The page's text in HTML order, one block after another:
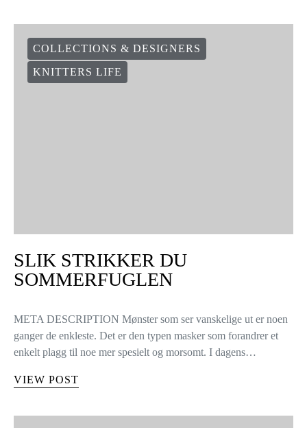
COLLECTIONS & DESIGNERS
KNITTERS LIFE
SLIK STRIKKER DU
SOMMERFUGLEN
META DESCRIPTION Mønster som ser vanskelige ut er noen
ganger de enkleste. Det er den typen masker som forandrer et
enkelt plagg til noe mer spesielt og morsomt. I dagens…
VIEW POST